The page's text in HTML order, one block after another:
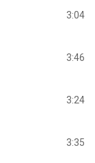
3:04
3:46
3:24
3:35